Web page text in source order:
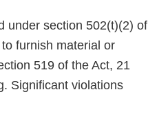
under section 502(t)(2) of
furnish material or
519 of the Act, 21
Significant violations